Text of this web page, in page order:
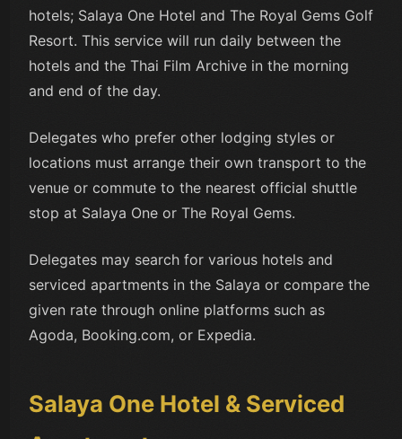
hotels; Salaya One Hotel and The Royal Gems Golf
Resort. This service will run daily between the
hotels and the Thai Film Archive in the morning
and end of the day.
Delegates who prefer other lodging styles or
locations must arrange their own transport to the
venue or commute to the nearest official shuttle
stop at Salaya One or The Royal Gems.
Delegates may search for various hotels and
serviced apartments in the Salaya or compare the
given rate through online platforms such as
Agoda, Booking.com, or Expedia.
Salaya One Hotel & Serviced